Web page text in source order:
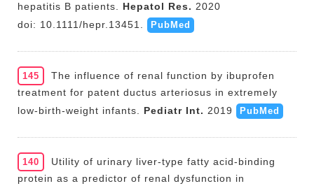
hepatitis B patients.
Hepatol Res. 2020
doi: 10.1111/hepr.13451.
PubMed
145
The influence of renal function by ibuprofen
treatment for patent ductus arteriosus in extremely
low-birth-weight infants.
Pediatr Int. 2019 PubMed
140
Utility of urinary liver-type fatty acid-binding
protein as a predictor of renal dysfunction in